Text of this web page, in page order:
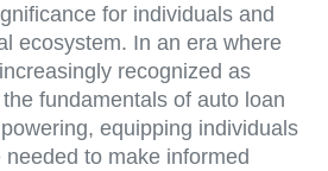
for individuals and
ecosystem. In an era where
recognized as
fundamentals of auto loan
equipping individuals
to make informed